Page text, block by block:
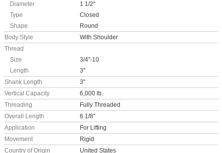
Diameter
1 1/2"
Type
Closed
Shape
Round
Body Style
With Shoulder
Thread
Size
3/4"-10
Length
3"
Shank Length
3"
Vertical Capacity
6,000 lb.
Threading
Fully Threaded
Overall Length
6 1/8"
Application
For Lifting
Movement
Rigid
Country of Origin
United States